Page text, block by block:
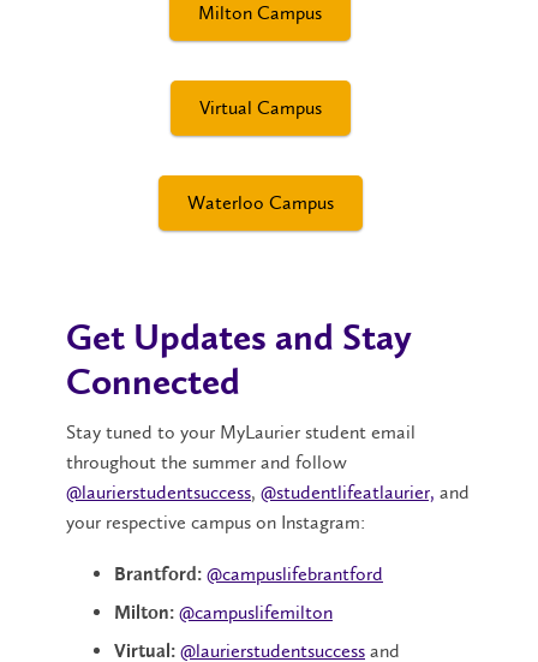
Milton Campus
Virtual Campus
Waterloo Campus
Get Updates and Stay
Connected
Stay tuned to your MyLaurier student email
throughout the summer and follow
@laurierstudentsuccess, @studentlifeatlaurier, and
your respective campus on Instagram:
Brantford: @campuslifebrantford
Milton: @campuslifemilton
Virtual: @laurierstudentsuccess and